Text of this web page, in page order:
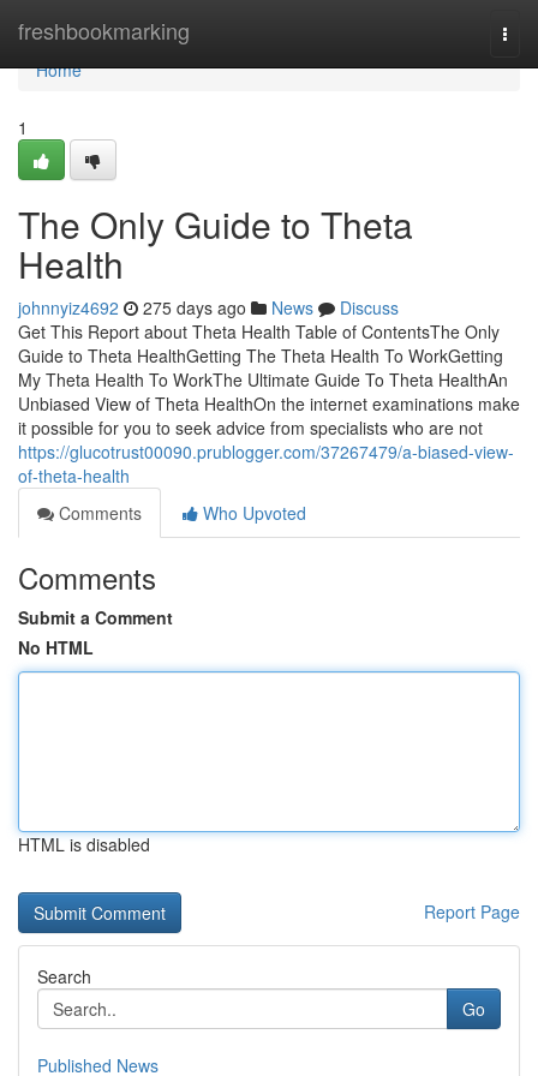
freshbookmarking
Home
Home
1
The Only Guide to Theta
Health
johnnyiz4692 275 days ago News
Discuss
Get This Report about Theta Health Table of ContentsThe Only
Guide to Theta HealthGetting The Theta Health To WorkGetting
My Theta Health To WorkThe Ultimate Guide To Theta HealthAn
Unbiased View of Theta HealthOn the internet examinations make
it possible for you to seek advice from specialists who are not
https://glucotrust00090.prublogger.com/37267479/a-biased-view-
of-theta-health
Comments
Who Upvoted
Comments
Submit a Comment
No HTML
HTML is disabled
Report Page
Search
Go
Published News